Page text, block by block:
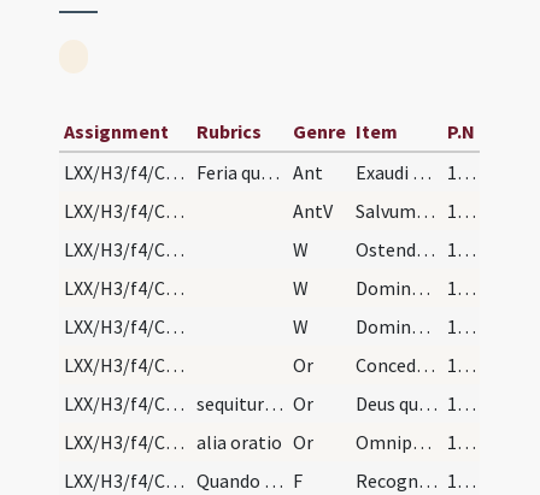
Assignment Rubrics Genre Item
P.N
LXX/H3/f4/Cin/Ash Wednesday/sprinkling/1
Feria quarta in capite ieiunii ad aspersionem aqu… Ant Exaudi nos Domine
111
LXX/H3/f4/Cin/Ash Wednesday/sprinkling
AntV Salvum me fac Deus
111
LXX/H3/f4/Cin/Ash Wednesday/blessing of ashes/1
W Ostende nobis Domine misericordiam tuam
111
LXX/H3/f4/Cin/Ash Wednesday/blessing of ashes/2
W Domine exaudi orationem meam
111
LXX/H3/f4/Cin/Ash Wednesday/blessing of ashes/3
W Dominus vobiscum
111
LXX/H3/f4/Cin/Ash Wednesday/blessing of ashes/1
Or Concede nobis Domine praesidia militiae Christianae
111
LXX/H3/f4/Cin/Ash Wednesday/blessing of ashes/2
sequitur benedictio cinerum Or Deus qui non mortem sed paenitentiam
111
LXX/H3/f4/Cin/Ash Wednesday/blessing of ashes/3 alia oratio Or Omnipotens sempiterne Deus qui misereris omnium ... mereamur gloriam.
111
LXX/H3/f4/Cin/Ash Wednesday/incineration
Quando sacerdos ponit cineres super caput F Recognosce homo quia pulvis es et in pulverem reverteris ideo age paenitentiam ut habeas vitam aeternam. Amen.
112